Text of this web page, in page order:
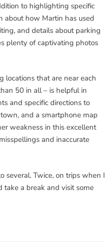
to highlighting specific
about how Martin has used
and details about parking
plenty of captivating photos
locations that are near each
50 in all – is helpful in
and specific directions to
and a smartphone map
weakness in this excellent
and inaccurate
several. Twice, on trips when I
take a break and visit some